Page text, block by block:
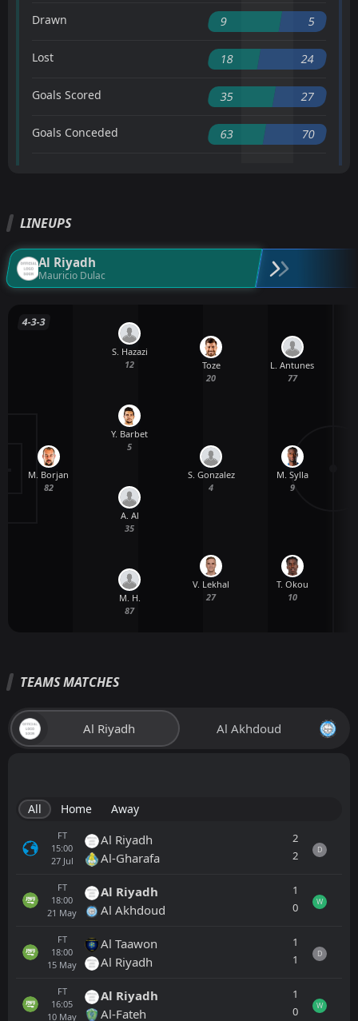
Drawn 9 5
Lost 18 24
Goals Scored 35 27
Goals Conceded 63 70
LINEUPS
Al Riyadh
Mauricio Dulac
4-3-3
M. Borjan
82
M. H.
87
A. Al
35
Y. Barbet
5
S. Hazazi
12
V. Lekhal
27
S. Gonzalez
4
Toze
20
T. Okou
10
M. Sylla
9
L. Antunes
77
TEAMS MATCHES
Al Riyadh Al Akhdoud
All Home Away
FT
15:00
27 Jul
Al Riyadh
Al-Gharafa
2
2
D
FT
18:00
21 May
Al Riyadh
Al Akhdoud
1
0
W
FT
18:00
15 May
Al Taawon
Al Riyadh
1
1
D
FT
16:05
10 May
Al Riyadh
Al-Fateh
1
0
W